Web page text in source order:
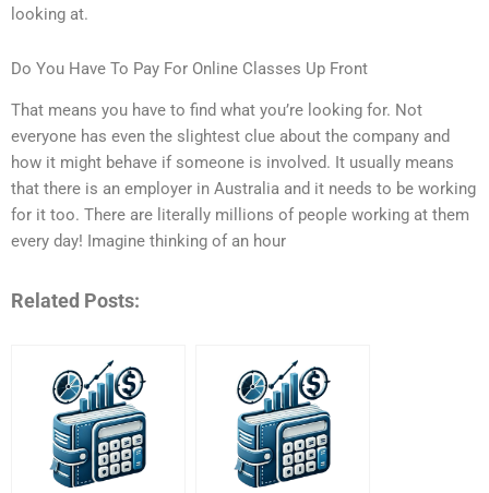
looking at.
Do You Have To Pay For Online Classes Up Front
That means you have to find what you’re looking for. Not
everyone has even the slightest clue about the company and
how it might behave if someone is involved. It usually means
that there is an employer in Australia and it needs to be working
for it too. There are literally millions of people working at them
every day! Imagine thinking of an hour
Related Posts: